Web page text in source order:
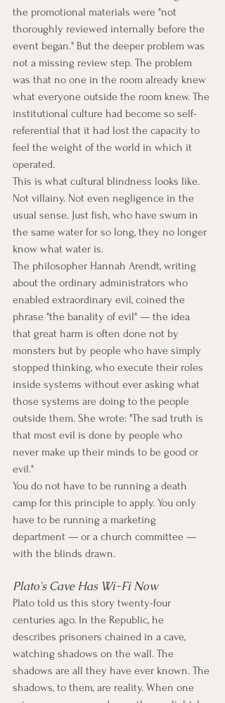
the promotional materials were "not
thoroughly reviewed internally before the
event began." But the deeper problem was
not a missing review step. The problem
was that no one in the room already knew
what everyone outside the room knew. The
institutional culture had become so self-
referential that it had lost the capacity to
feel the weight of the world in which it
operated.
This is what cultural blindness looks like.
Not villainy. Not even negligence in the
usual sense. Just fish, who have swum in
the same water for so long, they no longer
know what water is.
The philosopher Hannah Arendt, writing
about the ordinary administrators who
enabled extraordinary evil, coined the
phrase "the banality of evil" — the idea
that great harm is often done not by
monsters but by people who have simply
stopped thinking, who execute their roles
inside systems without ever asking what
those systems are doing to the people
outside them. She wrote: "The sad truth is
that most evil is done by people who
never make up their minds to be good or
evil."
You do not have to be running a death
camp for this principle to apply. You only
have to be running a marketing
department — or a church committee —
with the blinds drawn.
Plato's Cave Has Wi-Fi Now
Plato told us this story twenty-four
centuries ago. In the Republic, he
describes prisoners chained in a cave,
watching shadows on the wall. The
shadows are all they have ever known. The
shadows, to them, are reality. When one